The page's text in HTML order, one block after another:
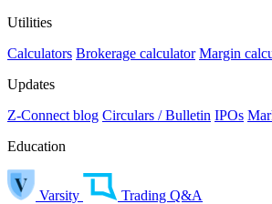
Utilities
Calculators Brokerage calculator Margin
Updates
Z-Connect blog Circulars / Bulletin IPOs
Education
Varsity
Trading Q&A